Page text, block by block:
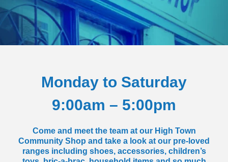
Monday to Saturday
9:00am – 5:00pm
Come and meet the team at our High Town
Community Shop and take a look at our pre-loved
ranges including shoes, accessories, children’s